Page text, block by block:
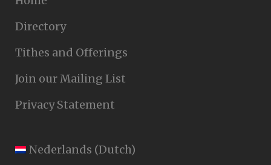
Directory
Tithes and Offerings
Join our Mailing List
Privacy Statement
Nederlands (Dutch)